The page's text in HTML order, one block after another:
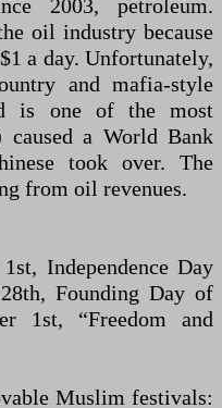
2003, petroleum.
oil industry because
a day. Unfortunately,
and mafia-style
is one of the most
a World Bank
took over. The
from oil revenues.
Independence Day
Founding Day of
1st, “Freedom and
Muslim festivals: